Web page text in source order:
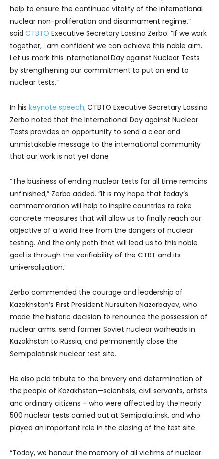
help to ensure the continued vitality of the international
nuclear non-proliferation and disarmament regime,”
said CTBTO Executive Secretary Lassina Zerbo. “If we work
together, I am confident we can achieve this noble aim.
Let us mark this International Day against Nuclear Tests
by strengthening our commitment to put an end to
nuclear tests.”
In his keynote speech, CTBTO Executive Secretary Lassina
Zerbo noted that the International Day against Nuclear
Tests provides an opportunity to send a clear and
unmistakable message to the international community
that our work is not yet done.
“The business of ending nuclear tests for all time remains
unfinished,” Zerbo added. “It is my hope that today’s
commemoration will help to inspire countries to take
concrete measures that will allow us to finally reach our
objective of a world free from the dangers of nuclear
testing. And the only path that will lead us to this noble
goal is through the verifiability of the CTBT and its
universalization.”
Zerbo commended the courage and leadership of
Kazakhstan’s First President Nursultan Nazarbayev, who
made the historic decision to renounce the possession of
nuclear arms, send former Soviet nuclear warheads in
Kazakhstan to Russia, and permanently close the
Semipalatinsk nuclear test site.
He also paid tribute to the bravery and determination of
the people of Kazakhstan—scientists, civil servants, artists
and ordinary citizens – who were affected by the nearly
500 nuclear tests carried out at Semipalatinsk, and who
played an important role in the closing of the test site.
“Today, we honour the memory of all victims of nuclear